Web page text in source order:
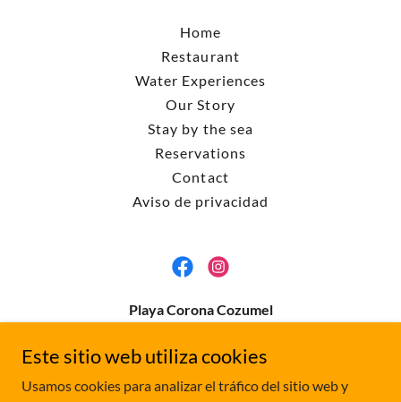
Home
Restaurant
Water Experiences
Our Story
Stay by the sea
Reservations
Contact
Aviso de privacidad
Playa Corona Cozumel
Carretera costera sur km 10, 77600 Cozumel, Q.R.
Contact usplayacoronacozumel@gmail.com
Este sitio web utiliza cookies
Usamos cookies para analizar el tráfico del sitio web y